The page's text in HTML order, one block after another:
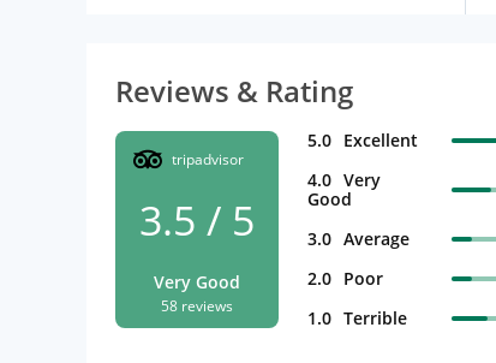
Reviews & Rating
tripadvisor
3.5 / 5
Very Good
58 reviews
5.0 Excellent
4.0 Very
Good
3.0 Average
2.0 Poor
1.0 Terrible